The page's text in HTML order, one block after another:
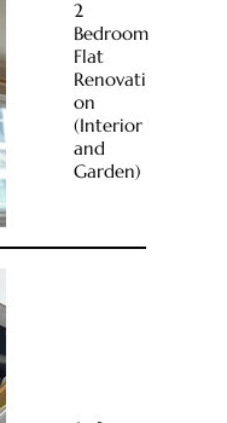
2
Bedroom
Flat
Renovati
on
(Interior
and
Garden)